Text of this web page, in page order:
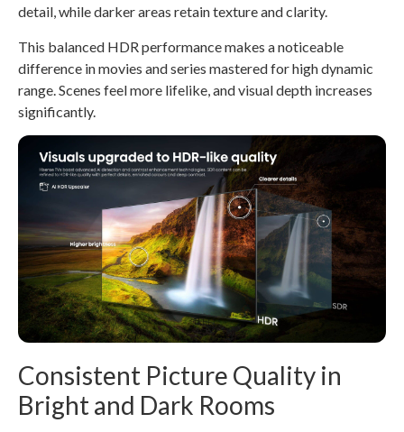
detail, while darker areas retain texture and clarity.
This balanced HDR performance makes a noticeable
difference in movies and series mastered for high dynamic
range. Scenes feel more lifelike, and visual depth increases
significantly.
Consistent Picture Quality in
Bright and Dark Rooms